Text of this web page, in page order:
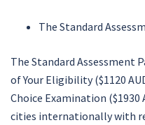
The Standard
The Standard Assessment
of Your Eligibility ($1120
Choice Examination ($1930
cities internationally with